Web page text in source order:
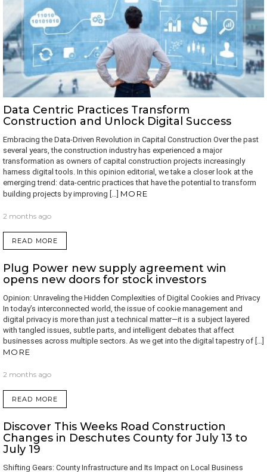
Data Centric Practices Transform
Construction and Unlock Digital Success
Embracing the Data-Driven Revolution in Capital Construction Over the past
several years, the construction industry has experienced a major
transformation as owners of capital construction projects increasingly
harness digital tools. In this opinion editorial, we take a closer look at the
emerging trend: data-centric practices that have the potential to transform
building projects by improving […] MORE
2 months ago
READ MORE
Plug Power new supply agreement win
opens new doors for stock investors
Opinion: Unraveling the Hidden Complexities of Digital Cookies and Privacy
In today’s interconnected world, the issue of cookie management and
digital privacy is more than just a technical matter—it is a subject layered
with tangled issues, subtle parts, and intelligent debates that affect
businesses across multiple sectors. As we get into the digital tapestry of […]
MORE
2 months ago
READ MORE
Discover This Weeks Road Construction
Changes in Deschutes County for July 13 to
July 19
Shifting Gears: County Infrastructure and Its Impact on Local Business